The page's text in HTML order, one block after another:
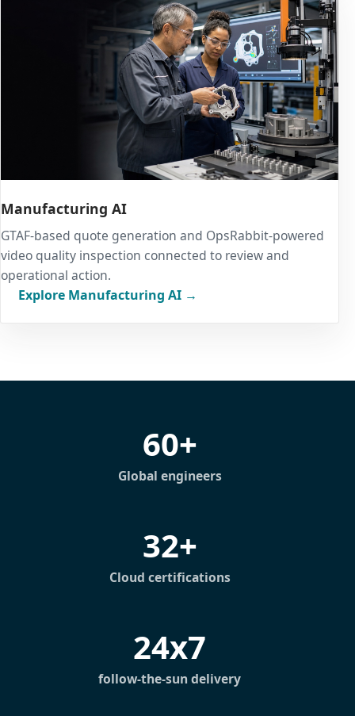
Manufacturing AI
GTAF-based quote generation and OpsRabbit-powered
video quality inspection connected to review and
operational action.
Explore Manufacturing AI →
60+
Global engineers
32+
Cloud certifications
24x7
follow-the-sun delivery